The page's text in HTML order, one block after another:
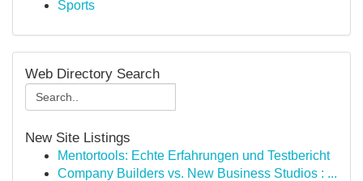
Sports
Web Directory Search
New Site Listings
Mentortools: Echte Erfahrungen und Testbericht
Company Builders vs. New Business Studios : ...